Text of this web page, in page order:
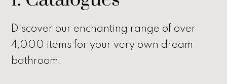
Discover our enchanting range of over
4,000 items for your very own dream
bathroom.